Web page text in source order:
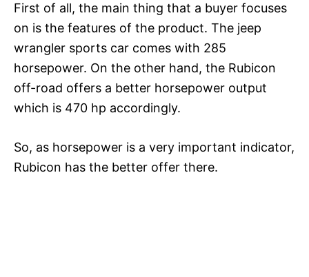
First of all, the main thing that a buyer focuses
on is the features of the product. The jeep
wrangler sports car comes with 285
horsepower. On the other hand, the Rubicon
off-road offers a better horsepower output
which is 470 hp accordingly.
So, as horsepower is a very important indicator,
Rubicon has the better offer there.